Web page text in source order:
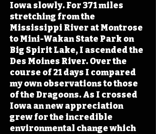
Iowa slowly. For 371 miles
stretching from the
Mississippi River at Montrose
to Mini-Wakan State Park on
Big Spirit Lake, I ascended the
Des Moines River. Over the
course of 21 days I compared
my own observations to those
of the Dragoons. As I crossed
Iowa an new appreciation
grew for the incredible
environmental change which